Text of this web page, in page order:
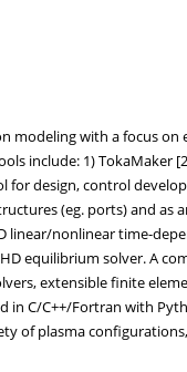
modeling with a focus
include: 1) TokaMaker
design, control
(eg. ports) and as
nonlinear time-
equilibrium solver. A
extensible finite
in C/C++/Fortran with
of plasma